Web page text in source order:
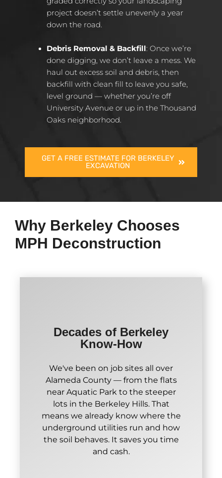
project doesn’t settle unevenly a year
down the road.
Debris Removal & Backfill: Once we’re
done digging, we don’t leave a mess. We
haul out excess soil and debris, then
backfill with clean fill to leave you safe,
level ground — whether you’re off
University Avenue or up in the Thousand
Oaks neighborhood.
GET A FREE ESTIMATE FOR BERKELEY
EXCAVATION
Why Berkeley Chooses
MPH Deconstruction
Decades of Berkeley
Know-How
We've been on job sites all over
Alameda County — from the flats
near Aquatic Park to the steeper
lots in the Berkeley Hills. That
means we already know where the
underground utilities run and how
the soil behaves. It saves you time
and cash.